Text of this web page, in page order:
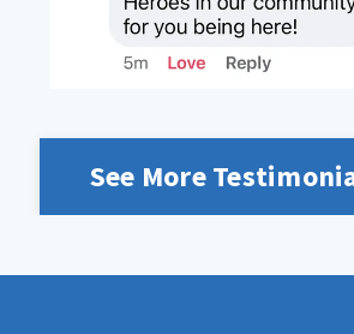
See More